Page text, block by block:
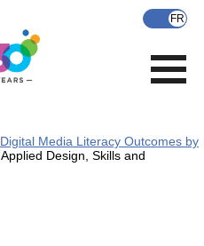
Digital Media Literacy Outcomes by
Applied Design, Skills and